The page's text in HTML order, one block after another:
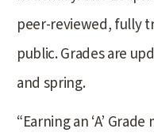
peer-reviewed, fully
public. Grades are
and spring.
“Earning an ‘A’